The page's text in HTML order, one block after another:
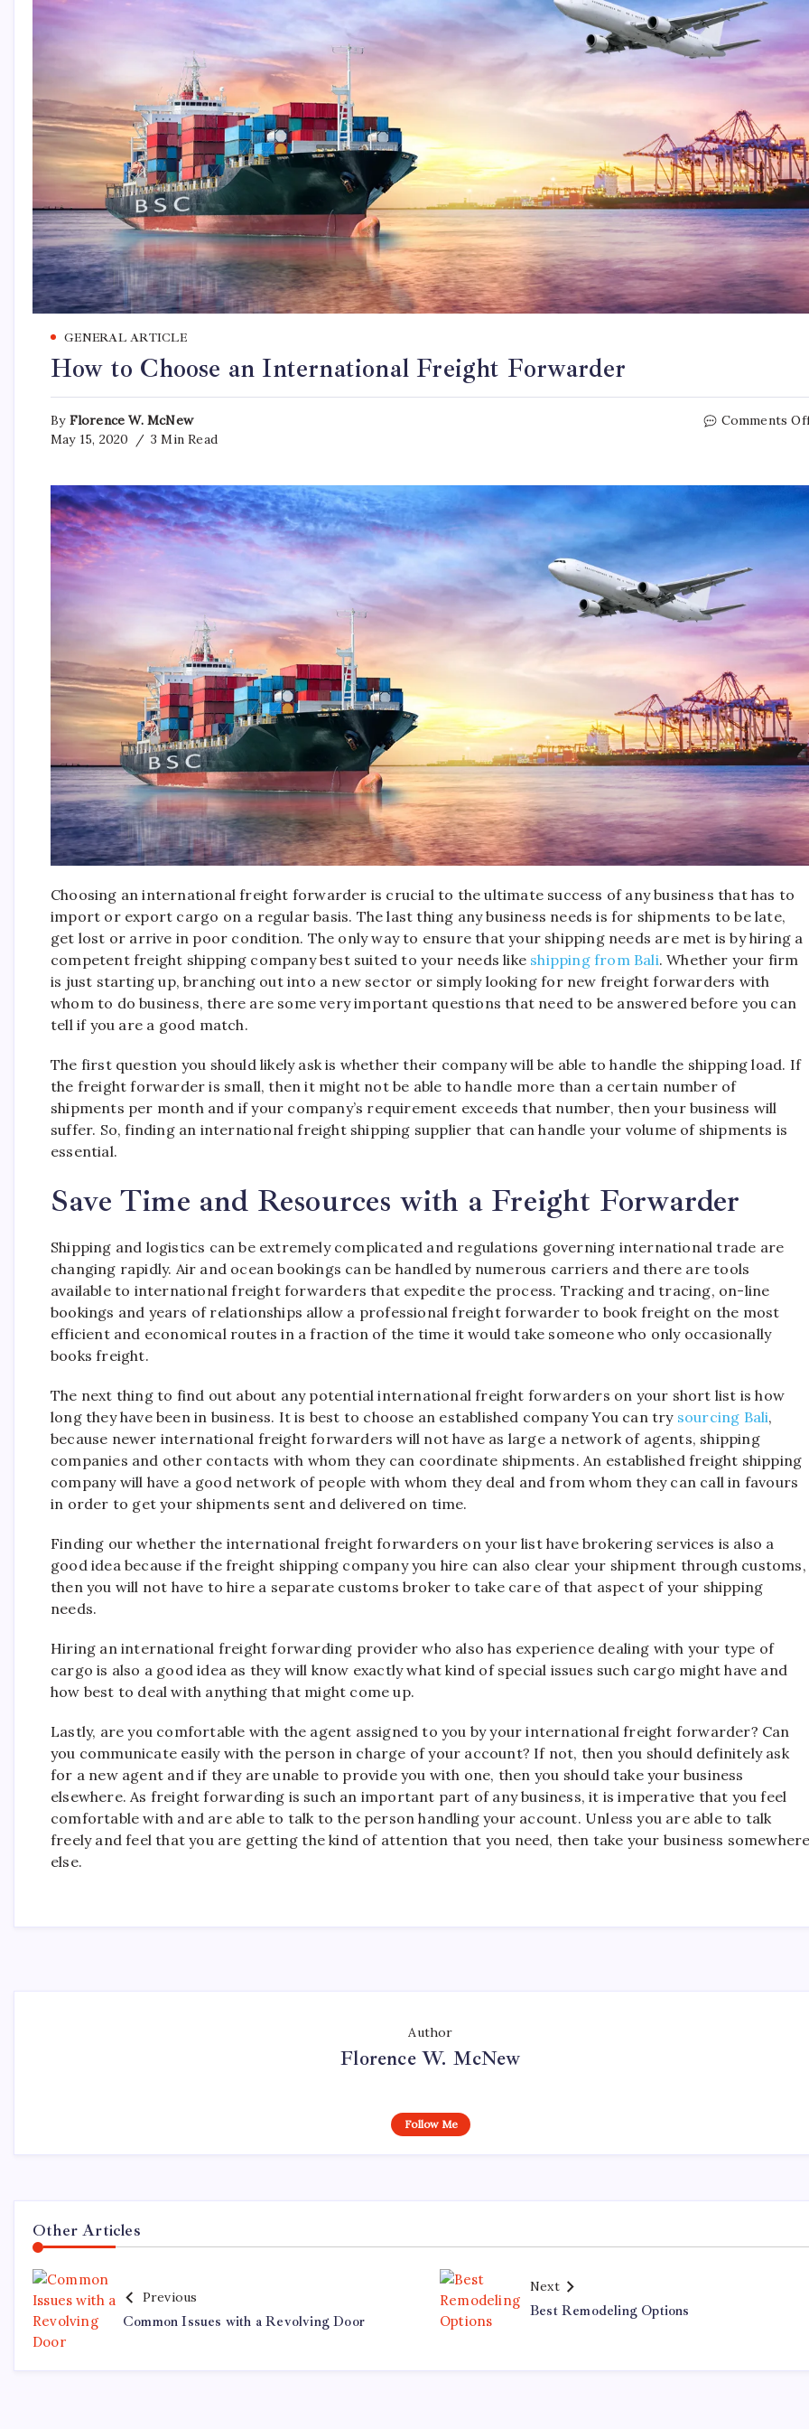
GENERAL ARTICLE
How to Choose an International Freight Forwarder
By Florence W. McNew
May 15, 2020
3 Min Read
Comments
Choosing an international freight forwarder is crucial to the ultimate success of any business that has to
import or export cargo on a regular basis. The last thing any business needs is for shipments to be late,
get lost or arrive in poor condition. The only way to ensure that your shipping needs are met is by hiring a
competent freight shipping company best suited to your needs like shipping from Bali. Whether your firm
is just starting up, branching out into a new sector or simply looking for new freight forwarders with
whom to do business, there are some very important questions that need to be answered before you can
tell if you are a good match.
The first question you should likely ask is whether their company will be able to handle the shipping load. If
the freight forwarder is small, then it might not be able to handle more than a certain number of
shipments per month and if your company’s requirement exceeds that number, then your business will
suffer. So, finding an international freight shipping supplier that can handle your volume of shipments is
essential.
Save Time and Resources with a Freight Forwarder
Shipping and logistics can be extremely complicated and regulations governing international trade are
changing rapidly. Air and ocean bookings can be handled by numerous carriers and there are tools
available to international freight forwarders that expedite the process. Tracking and tracing, on-line
bookings and years of relationships allow a professional freight forwarder to book freight on the most
efficient and economical routes in a fraction of the time it would take someone who only occasionally
books freight.
The next thing to find out about any potential international freight forwarders on your short list is how
long they have been in business. It is best to choose an established company You can try sourcing Bali,
because newer international freight forwarders will not have as large a network of agents, shipping
companies and other contacts with whom they can coordinate shipments. An established freight shipping
company will have a good network of people with whom they deal and from whom they can call in favours
in order to get your shipments sent and delivered on time.
Finding our whether the international freight forwarders on your list have brokering services is also a
good idea because if the freight shipping company you hire can also clear your shipment through customs,
then you will not have to hire a separate customs broker to take care of that aspect of your shipping
needs.
Hiring an international freight forwarding provider who also has experience dealing with your type of
cargo is also a good idea as they will know exactly what kind of special issues such cargo might have and
how best to deal with anything that might come up.
Lastly, are you comfortable with the agent assigned to you by your international freight forwarder? Can
you communicate easily with the person in charge of your account? If not, then you should definitely ask
for a new agent and if they are unable to provide you with one, then you should take your business
elsewhere. As freight forwarding is such an important part of any business, it is imperative that you feel
comfortable with and are able to talk to the person handling your account. Unless you are able to talk
freely and feel that you are getting the kind of attention that you need, then take your business
else.
Author
Florence W. McNew
Follow Me
Other Articles
Previous
Common Issues with a Revolving Door
Next
Best Remodeling Options